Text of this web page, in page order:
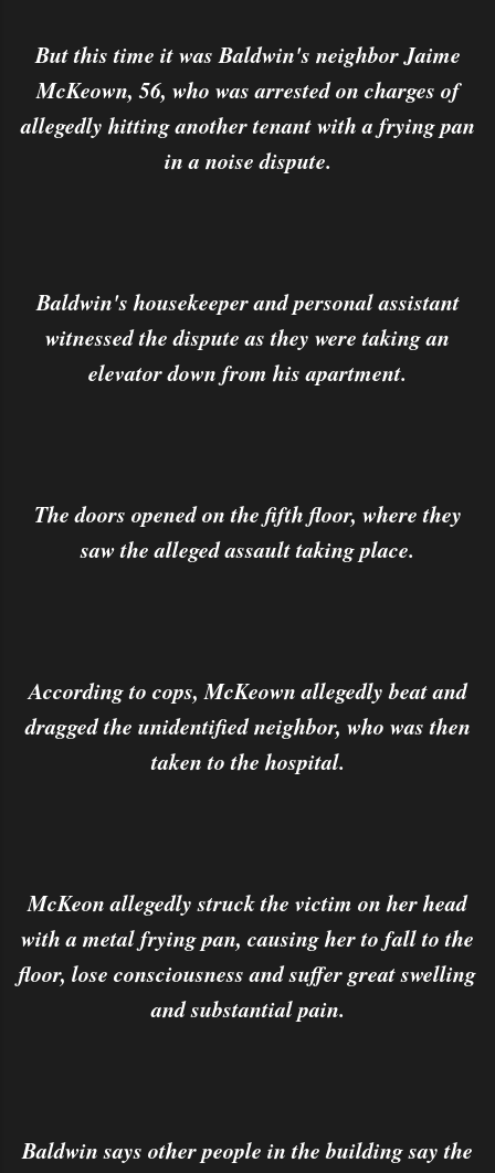
But this time it was Baldwin's neighbor Jaime
McKeown, 56, who was arrested on charges of
allegedly hitting another tenant with a frying pan
in a noise dispute.
Baldwin's housekeeper and personal assistant
witnessed the dispute as they were taking an
elevator down from his apartment.
The doors opened on the fifth floor, where they
saw the alleged assault taking place.
According to cops, McKeown allegedly beat and
dragged the unidentified neighbor, who was then
taken to the hospital.
McKeon allegedly struck the victim on her head
with a metal frying pan, causing her to fall to the
floor, lose consciousness and suffer great swelling
and substantial pain.
Baldwin says other people in the building say the